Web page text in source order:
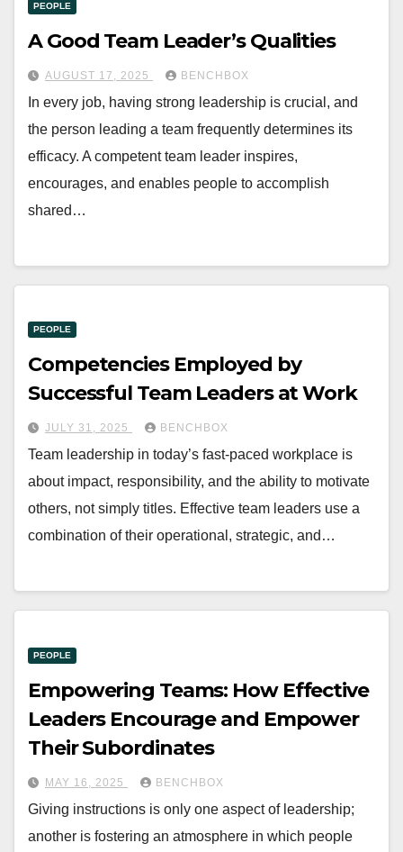
PEOPLE
A Good Team Leader’s Qualities
AUGUST 17, 2025 BENCHBOX
In every job, having strong leadership is crucial, and
the person leading a team frequently determines its
efficacy. A competent team leader inspires,
encourages, and enables people to accomplish
shared…
PEOPLE
Competencies Employed by
Successful Team Leaders at Work
JULY 31, 2025 BENCHBOX
Team leadership in today’s fast-paced workplace is
about impact, responsibility, and the ability to motivate
others, not simply titles. Effective team leaders use a
combination of their operational, strategic, and…
PEOPLE
Empowering Teams: How Effective
Leaders Encourage and Empower
Their Subordinates
MAY 16, 2025 BENCHBOX
Giving instructions is only one aspect of leadership;
another is fostering an atmosphere in which people